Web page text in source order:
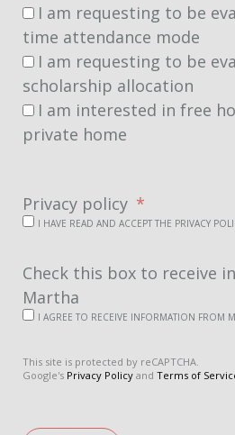
I am requesting to be
time attendance mode
I am requesting to be
scholarship allocation
I am interested in free
private home
Privacy policy
I HAVE READ AND ACCEPT THE PRIVACY
Check this box to receive
Martha
I AGREE TO RECEIVE INFORMATION FROM
This site is protected by reCAPTCHA.
Google's Privacy Policy and Terms of